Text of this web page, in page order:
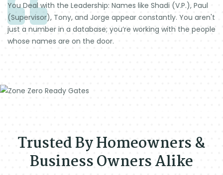
You Deal with the Leadership: Names like Shadi (V.P.), Paul
(Supervisor), Tony, and Jorge appear constantly. You aren't
just a number in a database; you’re working with the people
whose names are on the door.
Trusted By Homeowners &
Business Owners Alike